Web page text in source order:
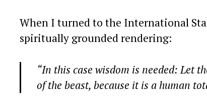
When I turned to the International
spiritually grounded rendering:
“In this case wisdom is needed: Let
of the beast, because it is a human